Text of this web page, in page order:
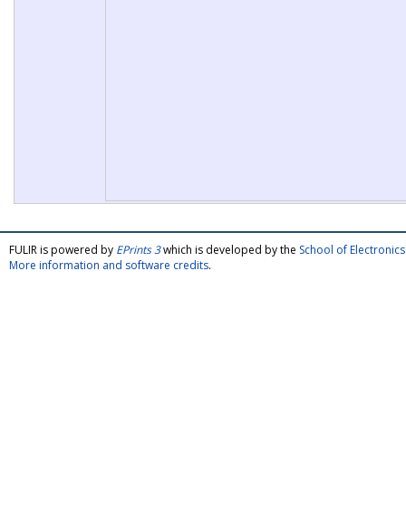
FULIR is powered by EPrints 3which is developed by the School of
More information and software credits.